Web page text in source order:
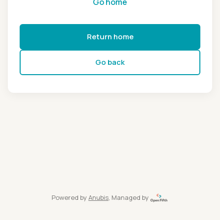
Return home
Go back
Powered by Anubis, Managed by